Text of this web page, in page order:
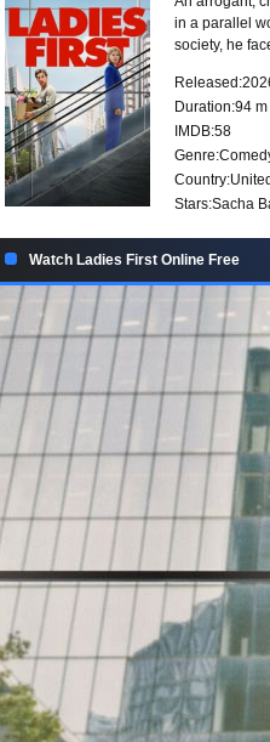
in a parallel
society, he
Released:
Duration:94 m
IMDB:58
Genre:
Country:
Stars:Sacha
Watch Ladies First Online Free